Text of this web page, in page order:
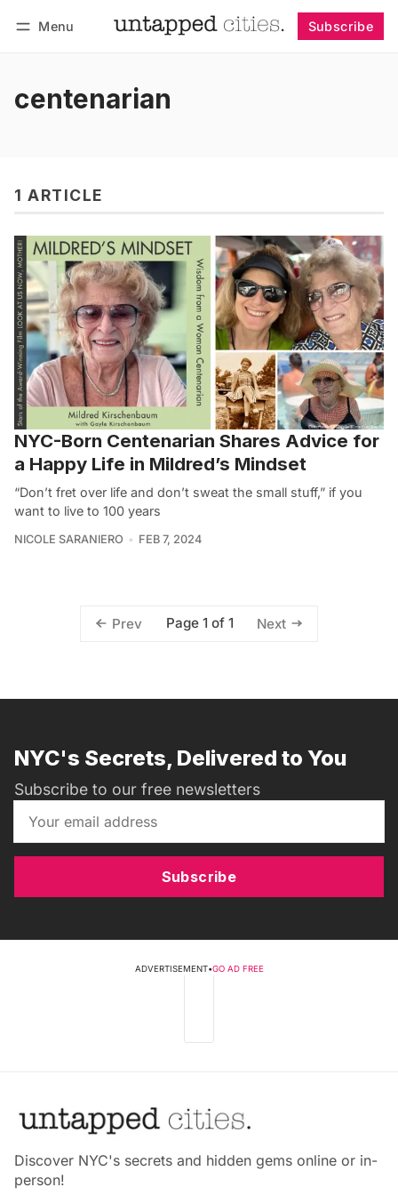
Menu Subscribe
centenarian
1 ARTICLE
NYC-Born Centenarian Shares Advice for
a Happy Life in Mildred’s Mindset
“Don’t fret over life and don’t sweat the small stuff,” if you
want to live to 100 years
NICOLE SARANIERO FEB 7, 2024
Prev Page 1 of 1 Next
NYC's Secrets, Delivered to You
Subscribe to our free newsletters
Subscribe
ADVERTISEMENT•GO AD FREE
Discover NYC's secrets and hidden gems online or in-
person!